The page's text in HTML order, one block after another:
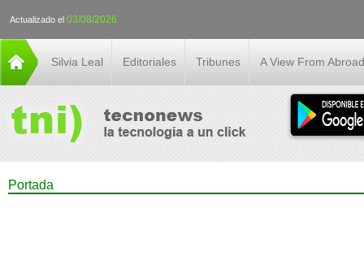
Actualizado el 03/08/2026
Silvia Leal Editoriales Tribunes A View From Abroad
Portada